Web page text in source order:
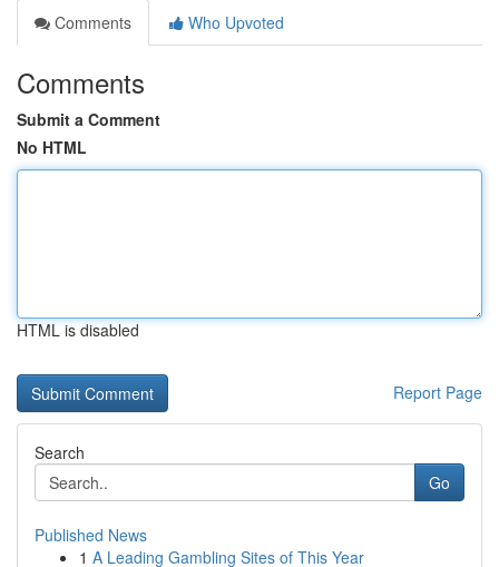
Comments
Who Upvoted
Comments
Submit a Comment
No HTML
HTML is disabled
Report Page
Search
Go
Published News
1 A Leading Gambling Sites of This Year